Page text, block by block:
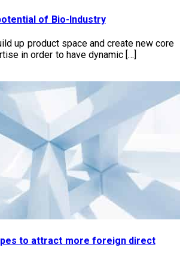
of Bio-Industry
up product space and create new core
in order to have dynamic […]
to attract more foreign direct